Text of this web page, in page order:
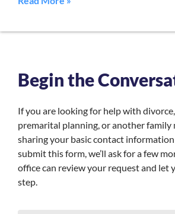
Begin the
If you are looking for help with
premarital planning, or another family
sharing your basic contact
submit this form, we’ll ask for a few
office can review your request and let
step.